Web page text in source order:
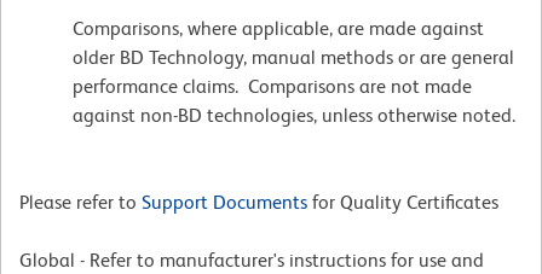
Comparisons, where applicable, are made against
older BD Technology, manual methods or are general
performance claims. Comparisons are not made
against non-BD technologies, unless otherwise noted.
Please refer to Support Documents for Quality Certificates
Global - Refer to manufacturer's instructions for use and